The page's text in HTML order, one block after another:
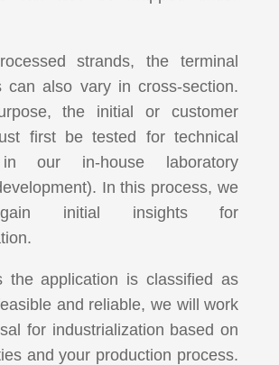
strands, the terminal
can also vary in cross-section.
the initial or customer
first be tested for technical
in our in-house laboratory
In this process, we
initial insights for
the application is classified as
and reliable, we will work
for industrialization based on
and your production process.